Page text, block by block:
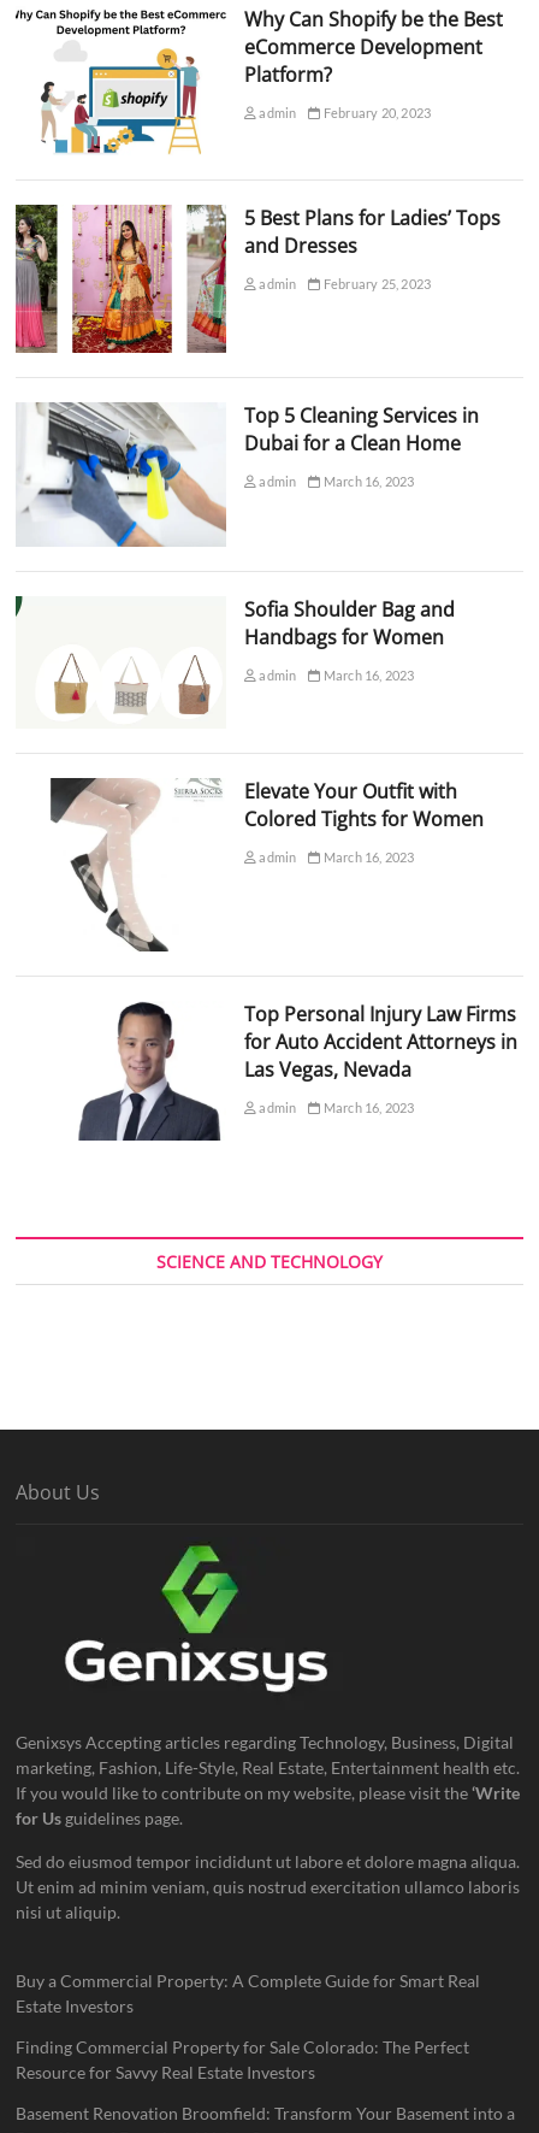
Why Can Shopify be the Best
eCommerce Development
Platform?
admin February 20, 2023
5 Best Plans for Ladies’ Tops
and Dresses
admin February 25, 2023
Top 5 Cleaning Services in
Dubai for a Clean Home
admin March 16, 2023
Sofia Shoulder Bag and
Handbags for Women
admin March 16, 2023
Elevate Your Outfit with
Colored Tights for Women
admin March 16, 2023
Top Personal Injury Law Firms
for Auto Accident Attorneys in
Las Vegas, Nevada
admin March 16, 2023
SCIENCE AND TECHNOLOGY
About Us
Genixsys Accepting articles regarding Technology, Business, Digital
marketing, Fashion, Life-Style, Real Estate, Entertainment health etc.
If you would like to contribute on my website, please visit the‘Write
for Us guidelines page.
Sed do eiusmod tempor incididunt ut labore et dolore magna aliqua.
Ut enim ad minim veniam, quis nostrud exercitation ullamco laboris
nisi ut aliquip.
Buy a Commercial Property: A Complete Guide for Smart Real
Estate Investors
Finding Commercial Property for Sale Colorado: The Perfect
Resource for Savvy Real Estate Investors
Basement Renovation Broomfield: Transform Your Basement into a